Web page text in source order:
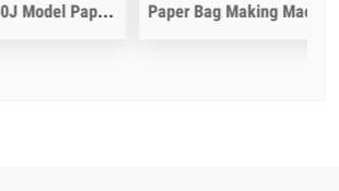
RZJD-G250J Model Paper Bag Making Machine Paper Bag Making Machine With Flat Handle Inline